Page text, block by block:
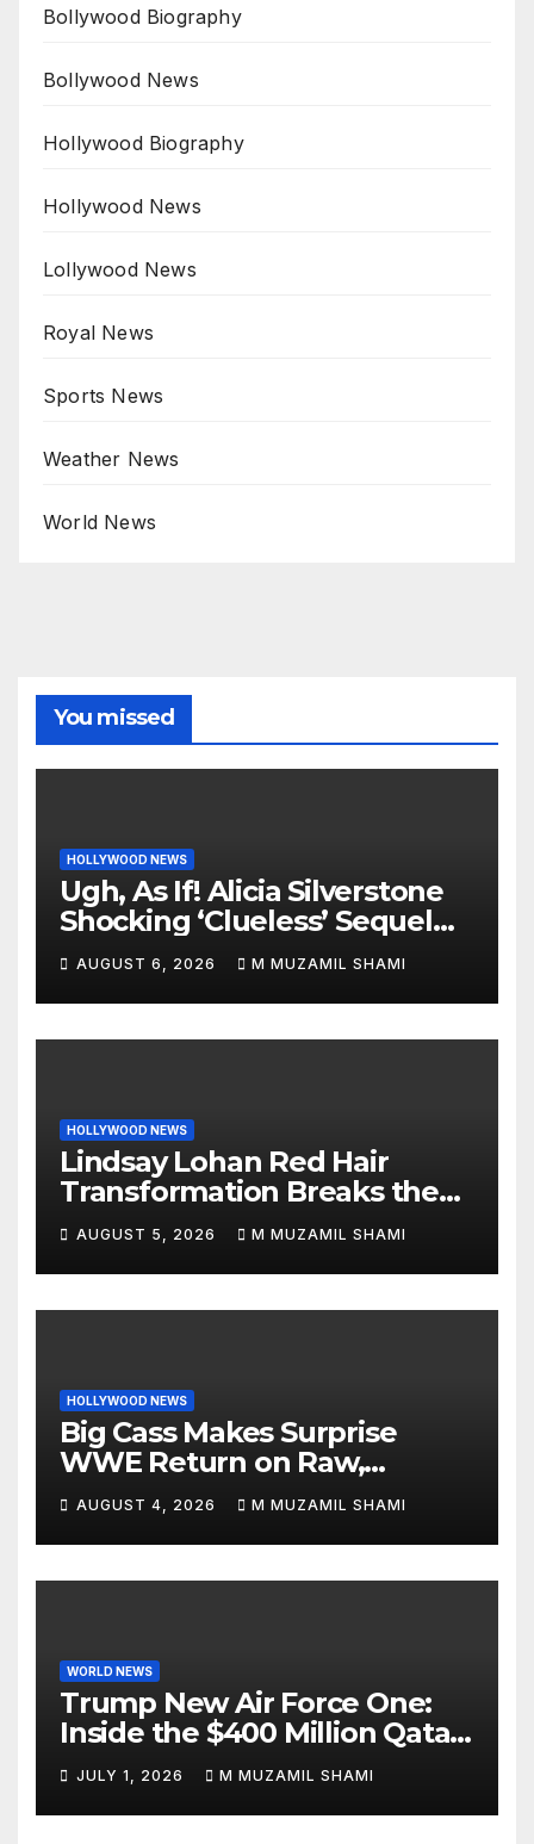
Bollywood Biography
Bollywood News
Hollywood Biography
Hollywood News
Lollywood News
Royal News
Sports News
Weather News
World News
You missed
HOLLYWOOD NEWS
Ugh, As If! Alicia Silverstone
Shocking ‘Clueless’ Sequel
Revenge Order Drives Pop
Culture Wild
AUGUST 6, 2026 M MUZAMIL SHAMI
HOLLYWOOD NEWS
Lindsay Lohan Red Hair
Transformation Breaks the
Internet: See the Shocking
Before and After Photos!
AUGUST 5, 2026 M MUZAMIL SHAMI
HOLLYWOOD NEWS
Big Cass Makes Surprise
WWE Return on Raw,
Attacks Je’Von Evans
AUGUST 4, 2026 M MUZAMIL SHAMI
WORLD NEWS
Trump New Air Force One:
Inside the $400 Million Qatari
Luxury Jet That Just Made
Presidential History
JULY 1, 2026 M MUZAMIL SHAMI